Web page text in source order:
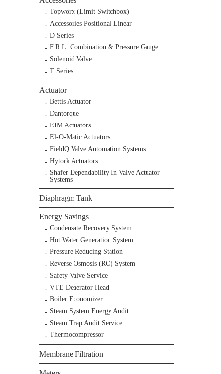
Topworx (Limit Switchbox)
Accessories Positional Linear
D Series
F.R.L. Combination & Pressure Gauge
Solenoid Valve
T Series
Actuator
Bettis Actuator
Dantorque
EIM Actuators
El-O-Matic Actuators
FieldQ Valve Automation Systems
Hytork Actuators
Shafer Dependability In Valve Actuator
Systems
Diaphragm Tank
Energy Savings
Condensate Recovery System
Hot Water Generation System
Pressure Reducing Station
Reverse Osmosis (RO) System
Safety Valve Service
VTE Deaerator Head
Boiler Economizer
Steam System Energy Audit
Steam Trap Audit Service
Thermocompressor
Membrane Filtration